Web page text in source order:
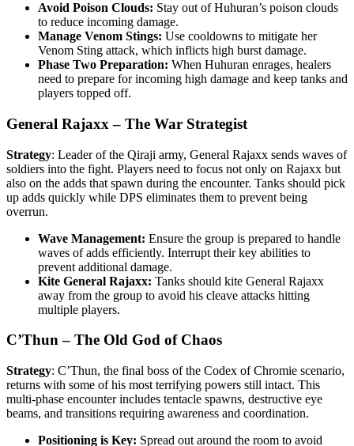
Avoid Poison Clouds: Stay out of Huhuran’s poison clouds
to reduce incoming damage.
Manage Venom Stings: Use cooldowns to mitigate her
Venom Sting attack, which inflicts high burst damage.
Phase Two Preparation: When Huhuran enrages, healers
need to prepare for incoming high damage and keep tanks and
players topped off.
General Rajaxx – The War Strategist
Strategy: Leader of the Qiraji army, General Rajaxx sends waves of
soldiers into the fight. Players need to focus not only on Rajaxx but
also on the adds that spawn during the encounter. Tanks should pick
up adds quickly while DPS eliminates them to prevent being
overrun.
Wave Management: Ensure the group is prepared to handle
waves of adds efficiently. Interrupt their key abilities to
prevent additional damage.
Kite General Rajaxx: Tanks should kite General Rajaxx
away from the group to avoid his cleave attacks hitting
multiple players.
C’Thun – The Old God of Chaos
Strategy: C’Thun, the final boss of the Codex of Chromie scenario,
returns with some of his most terrifying powers still intact. This
multi-phase encounter includes tentacle spawns, destructive eye
beams, and transitions requiring awareness and coordination.
Positioning is Key: Spread out around the room to avoid